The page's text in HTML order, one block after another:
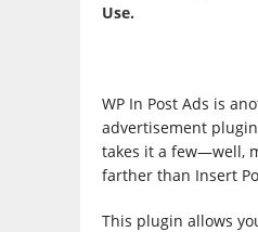
Use.
WP In Post Ads is
advertisement
takes it a few—well,
farther than Insert
This plugin allows